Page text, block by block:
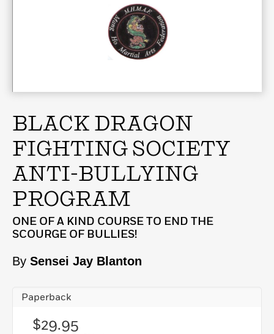
BLACK DRAGON
FIGHTING SOCIETY
ANTI-BULLYING
PROGRAM
ONE OF A KIND COURSE TO END THE
SCOURGE OF BULLIES!
By Sensei Jay Blanton
Paperback
$29.95